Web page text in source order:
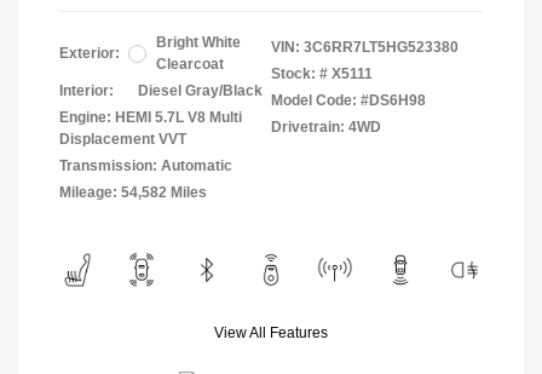
Exterior:
Bright White
Clearcoat
Interior:
Diesel Gray/Black
Engine: HEMI 5.7L V8 Multi
Displacement VVT
Transmission: Automatic
Mileage: 54,582 Miles
VIN: 3C6RR7LT5HG523380
Stock: # X5111
Model Code: #DS6H98
Drivetrain: 4WD
View All Features